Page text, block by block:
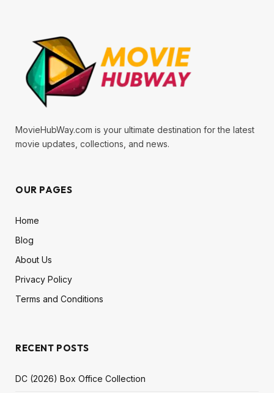
MovieHubWay.com is your ultimate destination for the latest
movie updates, collections, and news.
OUR PAGES
Home
Blog
About Us
Privacy Policy
Terms and Conditions
RECENT POSTS
DC (2026) Box Office Collection